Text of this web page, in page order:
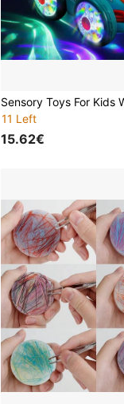
11 Left
15.62€